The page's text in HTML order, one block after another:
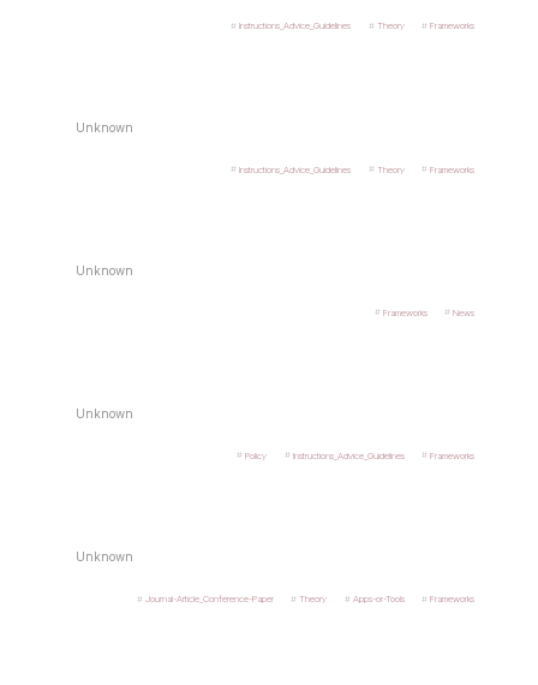
Instructions_Advice_Guidelines Theory Frameworks
Unknown
Instructions_Advice_Guidelines Theory Frameworks
Unknown
Frameworks News
Unknown
Policy Instructions_Advice_Guidelines Frameworks
Unknown
Journal-Article_Conference-Paper Theory Apps-or-Tools Frameworks